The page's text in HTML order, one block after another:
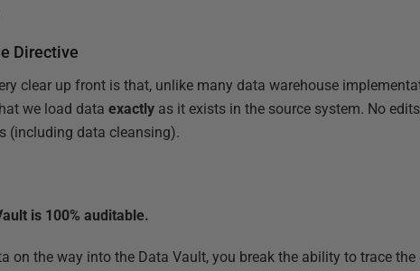
Directive
clear up front is that, unlike many data warehouse
we load dataexactly as it exists in the source system. No
(including data cleansing).
is 100% auditable.
on the way into the Data Vault, you break the ability to trace